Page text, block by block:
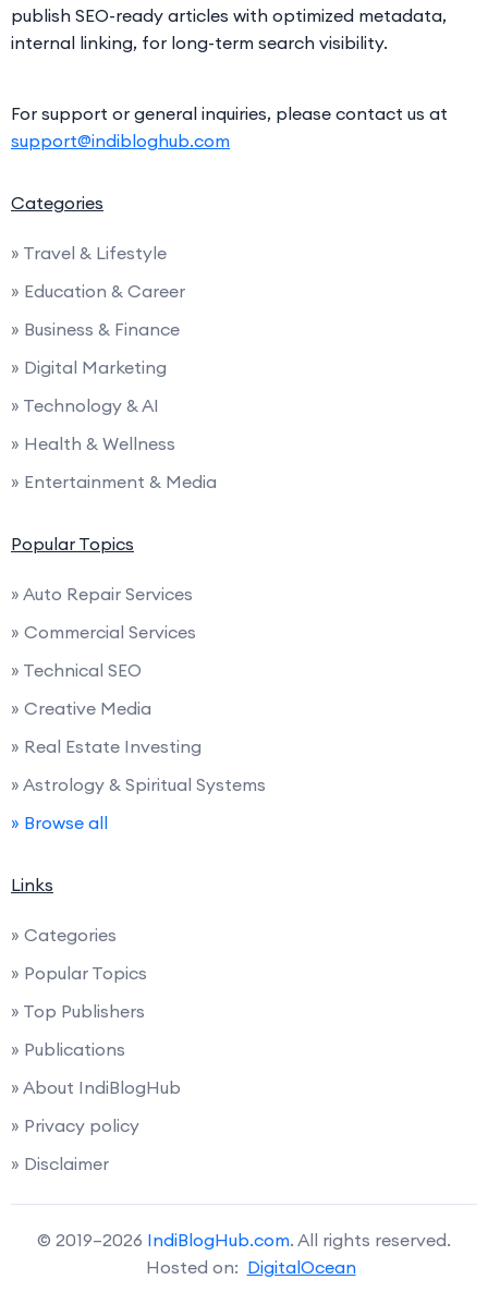
publish SEO-ready articles with optimized metadata,
internal linking, for long-term search visibility.
For support or general inquiries, please contact us at
support@indibloghub.com
Categories
» Travel & Lifestyle
» Education & Career
» Business & Finance
» Digital Marketing
» Technology & AI
» Health & Wellness
» Entertainment & Media
Popular Topics
» Auto Repair Services
» Commercial Services
» Technical SEO
» Creative Media
» Real Estate Investing
» Astrology & Spiritual Systems
» Browse all
Links
» Categories
» Popular Topics
» Top Publishers
» Publications
» About IndiBlogHub
» Privacy policy
» Disclaimer
© 2019–2026 IndiBlogHub.com. All rights reserved.
Hosted on: DigitalOcean